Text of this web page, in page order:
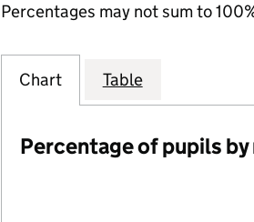
Percentages may not sum to
Chart Table
Percentage of pupils